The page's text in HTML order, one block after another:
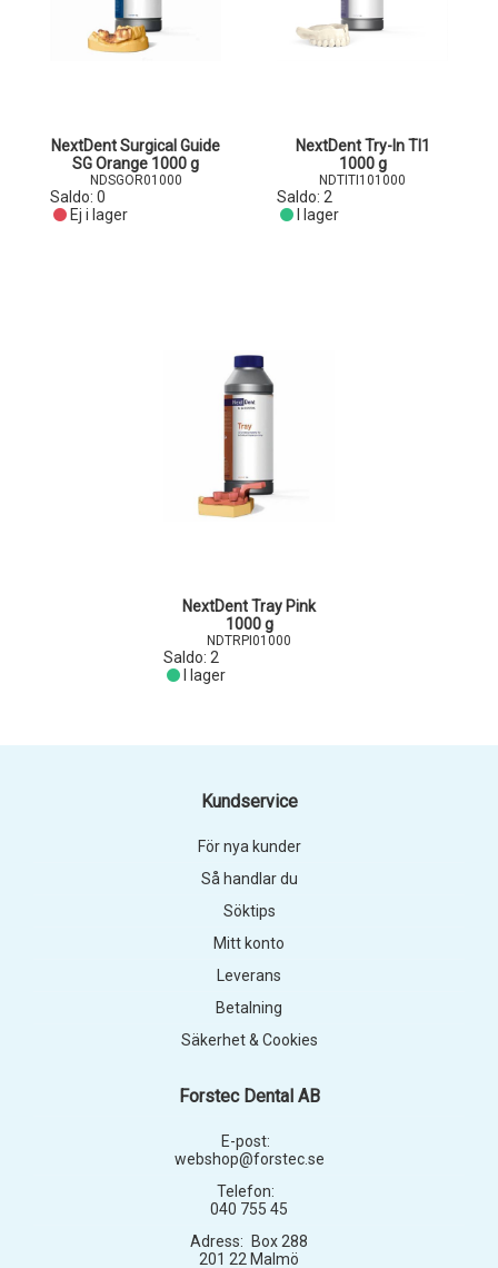
NextDent Surgical Guide
SG Orange 1000 g
NDSGOR01000
Saldo: 0
Ej i lager
NextDent Try-In TI1
1000 g
NDTITI101000
Saldo: 2
I lager
NextDent Tray Pink
1000 g
NDTRPI01000
Saldo: 2
I lager
Forstec Dental AB
E-post:
webshop@forstec.se
Telefon:
040 755 45
Adress:
Box 288
201 22 Malmö
Kundservice
För nya kunder
Så handlar du
Söktips
Mitt konto
Leverans
Betalning
Säkerhet & Cookies